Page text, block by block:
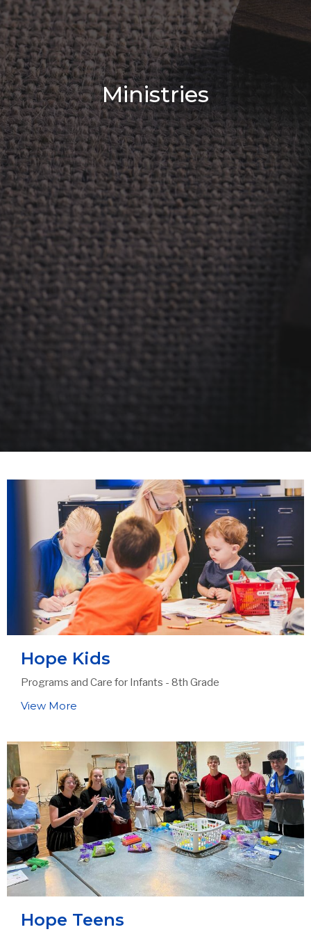
Ministries
Hope Kids
Programs and Care for Infants - 8th Grade
View More
Hope Teens